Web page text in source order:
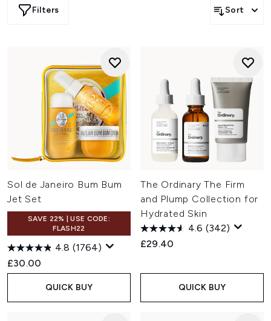
Filters Sort
Sol de Janeiro Bum Bum
Jet Set
SAVE 22% | USE CODE:
FLASH22
4.8 (1764)
£30.00
QUICK BUY
The Ordinary The Firm
and Plump Collection for
Hydrated Skin
4.6 (342)
£29.40
QUICK BUY